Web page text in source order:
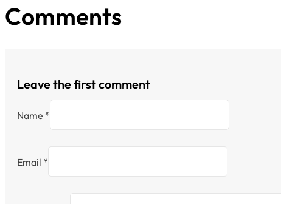
Comments
Leave the first comment
Name *
Email *